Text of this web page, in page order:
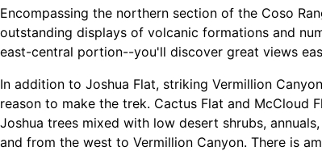
Encompassing the northern section of the Coso
outstanding displays of volcanic formations and
east-central portion--you'll discover great views
In addition to Joshua Flat, striking Vermillion
reason to make the trek. Cactus Flat and McCloud
Joshua trees mixed with low desert shrubs,
and from the west to Vermillion Canyon. There is